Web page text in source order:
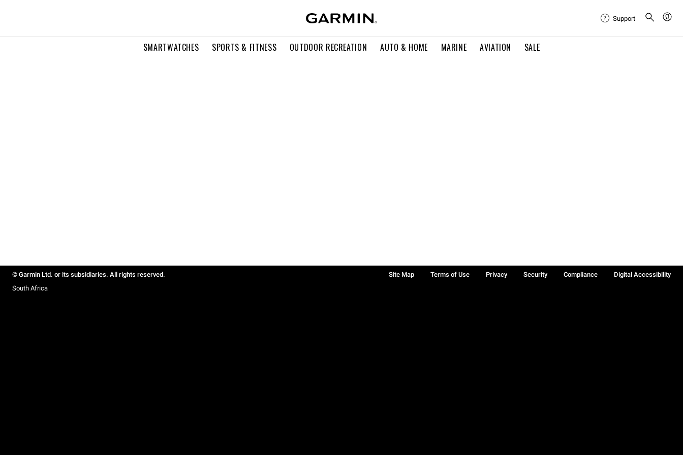
SMARTWATCHES SPORTS & FITNESS OUTDOOR RECREATION AUTO & HOME MARINE AVIATION SALE
Support
© Garmin Ltd. or its subsidiaries. All rights reserved. Site Map Terms of Use Privacy Security Compliance
Digital Accessibility
South Africa